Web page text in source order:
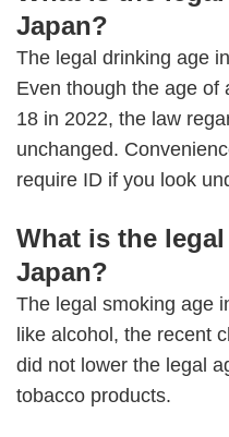
Japan?
The legal drinking age
Even though the age of
18 in 2022, the law
unchanged.
require ID if you look
What is the
Japan?
The legal smoking age
like alcohol, the recent
did not lower the legal
tobacco products.